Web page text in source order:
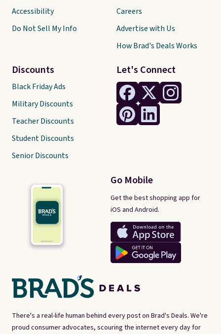
There's a real-life human behind every post on Brad's Deals. We're
proud consumer advocates, scouring the internet every day for
Let's Connect
Go Mobile
Get the best shopping app for
iOS and Android.
Accessibility
Do Not Sell My Info
Discounts
Black Friday Ads
Military Discounts
Teacher Discounts
Student Discounts
Senior Discounts
Careers
Advertise with Us
How Brad's Deals Works